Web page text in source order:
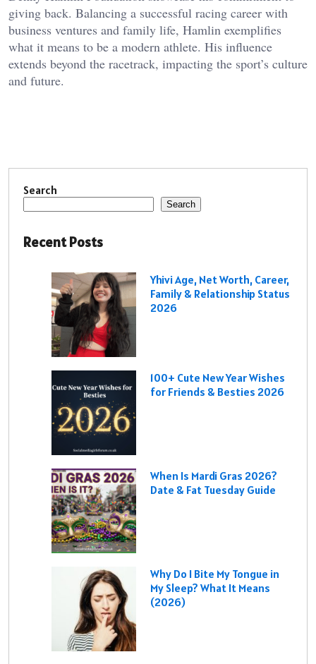
giving back. Balancing a successful racing career with
business ventures and family life, Hamlin exemplifies
what it means to be a modern athlete. His influence
extends beyond the racetrack, impacting the sport’s culture
and future.
Search
Search
Recent Posts
Yhivi Age, Net Worth, Career,
Family & Relationship Status
2026
100+ Cute New Year Wishes
for Friends & Besties 2026
When Is Mardi Gras 2026?
Date & Fat Tuesday Guide
Why Do I Bite My Tongue in
My Sleep? What It Means
(2026)